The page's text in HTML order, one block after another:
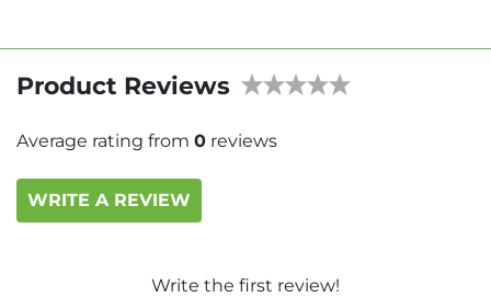
Product Reviews
Average rating from 0 reviews
WRITE A REVIEW
Write the first review!